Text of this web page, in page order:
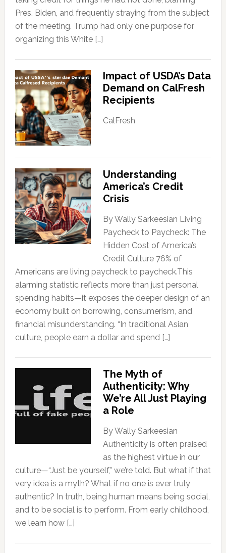
Pres. Biden, and frequently straying from the subject
of the meeting. Trump had only one purpose for
organizing this White […]
Impact of USDA’s Data
Demand on CalFresh
Recipients
CalFresh
Understanding
America’s Credit
Crisis
By Wally Sarkeesian Living
Paycheck to Paycheck: The
Hidden Cost of America’s
Credit Culture 76% of
Americans are living paycheck to paycheck.This
alarming statistic reflects more than just personal
spending habits—it exposes the deeper design of an
economy built on borrowing, consumerism, and
financial misunderstanding. “In traditional Asian
culture, people earn a dollar and spend […]
The Myth of
Authenticity: Why
We’re All Just Playing
a Role
By Wally Sarkeesian
Authenticity is often praised
as the highest virtue in our
culture—“Just be yourself,” we’re told. But what if that
very idea is a myth? What if no one is ever truly
authentic? In truth, being human means being social,
and to be social is to perform. From early childhood,
we learn how […]